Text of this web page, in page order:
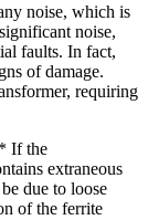
noise, which is
noise,
faults. In fact,
of damage.
requiring
If the
extraneous
due to loose
of the ferrite